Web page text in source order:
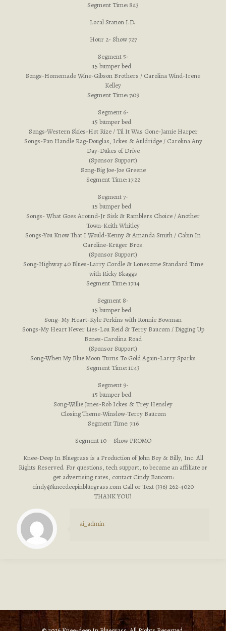
Segment Time: 8:13
Local Station I.D.
Hour 2- Show 727
Segment 5-
:15 bumper bed
Songs-Homemade Wine-Gibson Brothers / Carolina Wind-Irene
Kelley
Segment Time: 7:09
Segment 6-
:15 bumper bed
Songs-Western Skies-Hot Rize / Til It Was Gone-Jamie Harper
Songs-Pan Handle Rag-Douglas, Ickes & Auldridge / Carolina Any
Day-Dukes of Drive
(Sponsor Support)
Song-Big Joe-Joe Greene
Segment Time: 17:22
Segment 7-
:15 bumper bed
Songs- What Goes Around-Jr Sisk & Ramblers Choice / Another
Town-Keith Whitley
Songs-You Know That I Would-Kenny & Amanda Smith / Cabin In
Caroline-Kruger Bros.
(Sponsor Support)
Song-Highway 40 Blues-Larry Cordle & Lonesome Standard Time
with Ricky Skaggs
Segment Time: 17:14
Segment 8-
:15 bumper bed
Song- My Heart-Kyle Perkins with Ronnie Bowman
Songs-My Heart Never Lies-Lou Reid & Terry Baucom / Digging Up
Bones-Carolina Road
(Sponsor Support)
Song-When My Blue Moon Turns To Gold Again-Larry Sparks
Segment Time: 11:43
Segment 9-
:15 bumper bed
Song-Willie Jones-Rob Ickes & Trey Hensley
Closing Theme-Winslow-Terry Baucom
Segment Time: 7:16
Segment 10 – Show PROMO
Knee-Deep In Bluegrass is a Production of John Boy & Billy, Inc. All
Rights Reserved. For questions, tech support, to become an affiliate or
get advertising rates, contact Cindy Baucom:
cindy@kneedeepinbluegrass.com Call or Text (336) 262-4020
THANK YOU!
ai_admin